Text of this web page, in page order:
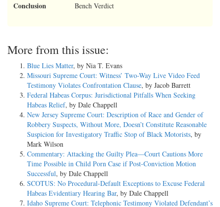
Conclusion Bench Verdict
More from this issue:
Blue Lies Matter, by Nia T. Evans
Missouri Supreme Court: Witness’ Two-Way Live Video Feed
Testimony Violates Confrontation Clause, by Jacob Barrett
Federal Habeas Corpus: Jurisdictional Pitfalls When Seeking
Habeas Relief, by Dale Chappell
New Jersey Supreme Court: Description of Race and Gender of
Robbery Suspects, Without More, Doesn’t Constitute Reasonable
Suspicion for Investigatory Traffic Stop of Black Motorists, by
Mark Wilson
Commentary: Attacking the Guilty Plea—Court Cautions More
Time Possible in Child Porn Case if Post-Conviction Motion
Successful, by Dale Chappell
SCOTUS: No Procedural-Default Exceptions to Excuse Federal
Habeas Evidentiary Hearing Bar, by Dale Chappell
Idaho Supreme Court: Telephonic Testimony Violated Defendant’s